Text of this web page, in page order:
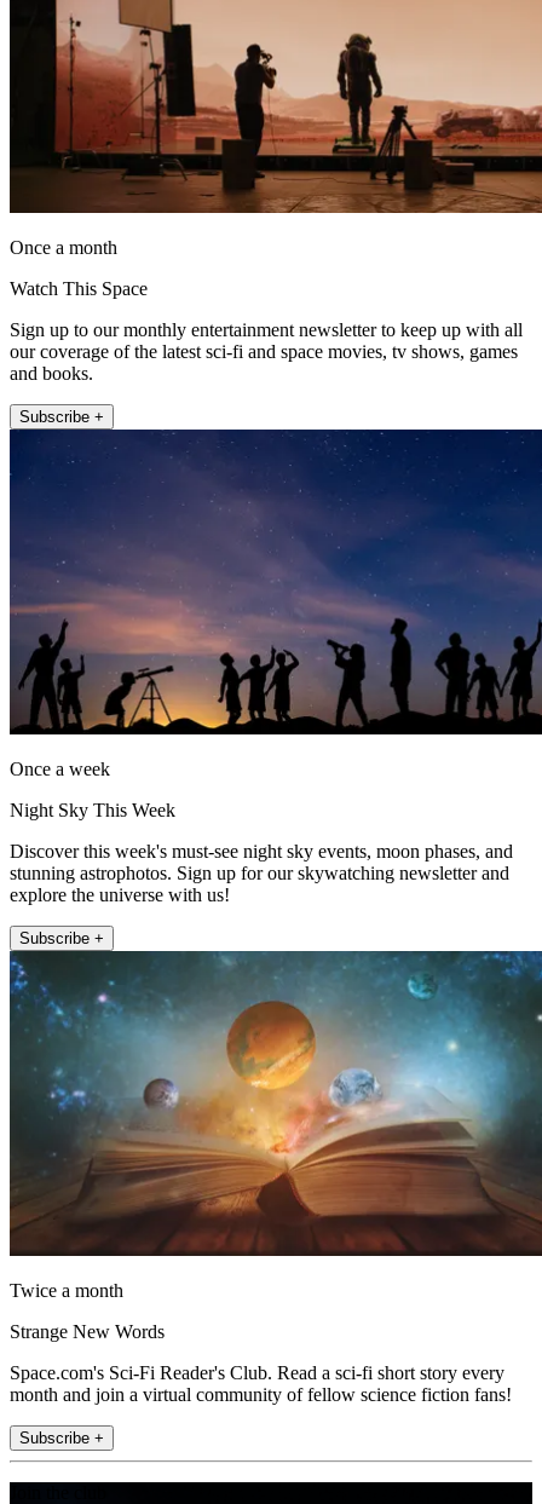
Once a month
Watch This Space
Sign up to our monthly entertainment newsletter to keep up with all
our coverage of the latest sci-fi and space movies, tv shows, games
and books.
Subscribe +
Once a week
Night Sky This Week
Discover this week's must-see night sky events, moon phases, and
stunning astrophotos. Sign up for our skywatching newsletter and
explore the universe with us!
Subscribe +
Twice a month
Strange New Words
Space.com's Sci-Fi Reader's Club. Read a sci-fi short story every
month and join a virtual community of fellow science fiction fans!
Subscribe +